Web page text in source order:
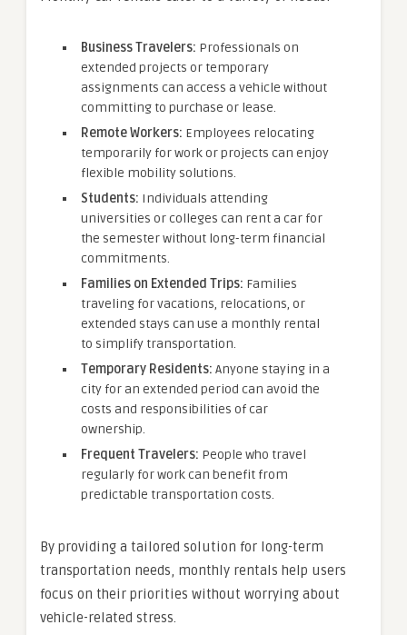
Business Travelers: Professionals on
extended projects or temporary
assignments can access a vehicle without
committing to purchase or lease.
Remote Workers: Employees relocating
temporarily for work or projects can enjoy
flexible mobility solutions.
Students: Individuals attending
universities or colleges can rent a car for
the semester without long-term financial
commitments.
Families on Extended Trips: Families
traveling for vacations, relocations, or
extended stays can use a monthly rental
to simplify transportation.
Temporary Residents: Anyone staying in a
city for an extended period can avoid the
costs and responsibilities of car
ownership.
Frequent Travelers: People who travel
regularly for work can benefit from
predictable transportation costs.
By providing a tailored solution for long-term
transportation needs, monthly rentals help users
focus on their priorities without worrying about
vehicle-related stress.